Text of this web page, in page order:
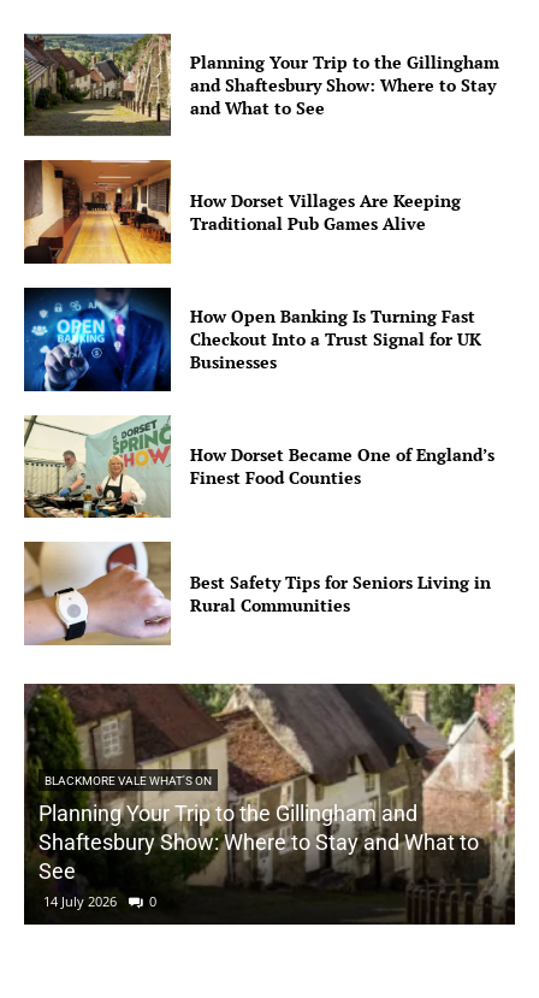
Planning Your Trip to the Gillingham
and Shaftesbury Show: Where to Stay
and What to See
How Dorset Villages Are Keeping
Traditional Pub Games Alive
How Open Banking Is Turning Fast
Checkout Into a Trust Signal for UK
Businesses
How Dorset Became One of England’s
Finest Food Counties
Best Safety Tips for Seniors Living in
Rural Communities
BLACKMORE VALE WHAT'S ON
Planning Your Trip to the Gillingham and
Shaftesbury Show: Where to Stay and What to
See
14 July 2026 0